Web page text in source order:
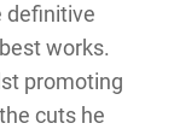
definitive
works.
promoting
cuts he